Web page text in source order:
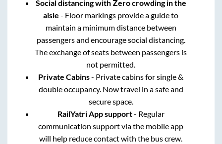
Social distancing with Zero crowding in the
aisle - Floor markings provide a guide to
maintain a minimum distance between
passengers and encourage social distancing.
The exchange of seats between passengers is
not permitted.
Private Cabins- Private cabins for single &
double occupancy. Now travel in a safe and
secure space.
RailYatri App support- Regular
communication support via the mobile app
will help reduce contact with the bus crew.